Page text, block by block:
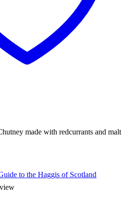
made with redcurrants and malt